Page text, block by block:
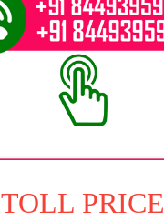
TOLL PRICE